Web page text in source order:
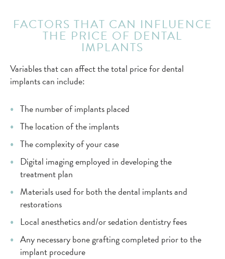
FACTORS THAT CAN INFLUENCE
THE PRICE OF DENTAL
IMPLANTS
Variables that can affect the total price for dental
implants can include:
The number of implants placed
The location of the implants
The complexity of your case
Digital imaging employed in developing the
treatment plan
Materials used for both the dental implants and
restorations
Local anesthetics and/or sedation dentistry fees
Any necessary bone grafting completed prior to the
implant procedure